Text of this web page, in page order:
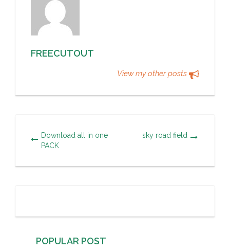
FREECUTOUT
View my other posts
Download all in one
PACK
sky road field
POPULAR POST